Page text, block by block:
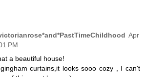
Apr
PM
a beautiful house!
curtains,it looks sooo cozy , I can't